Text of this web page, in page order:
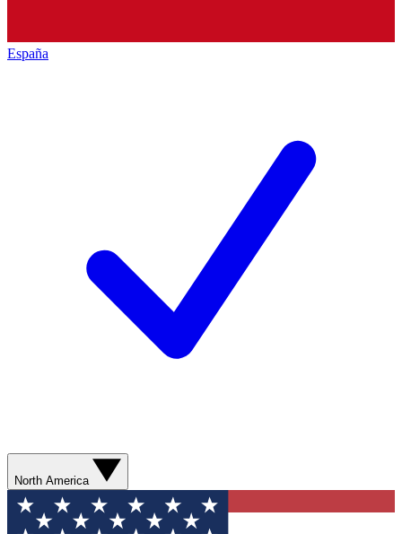
España
North America